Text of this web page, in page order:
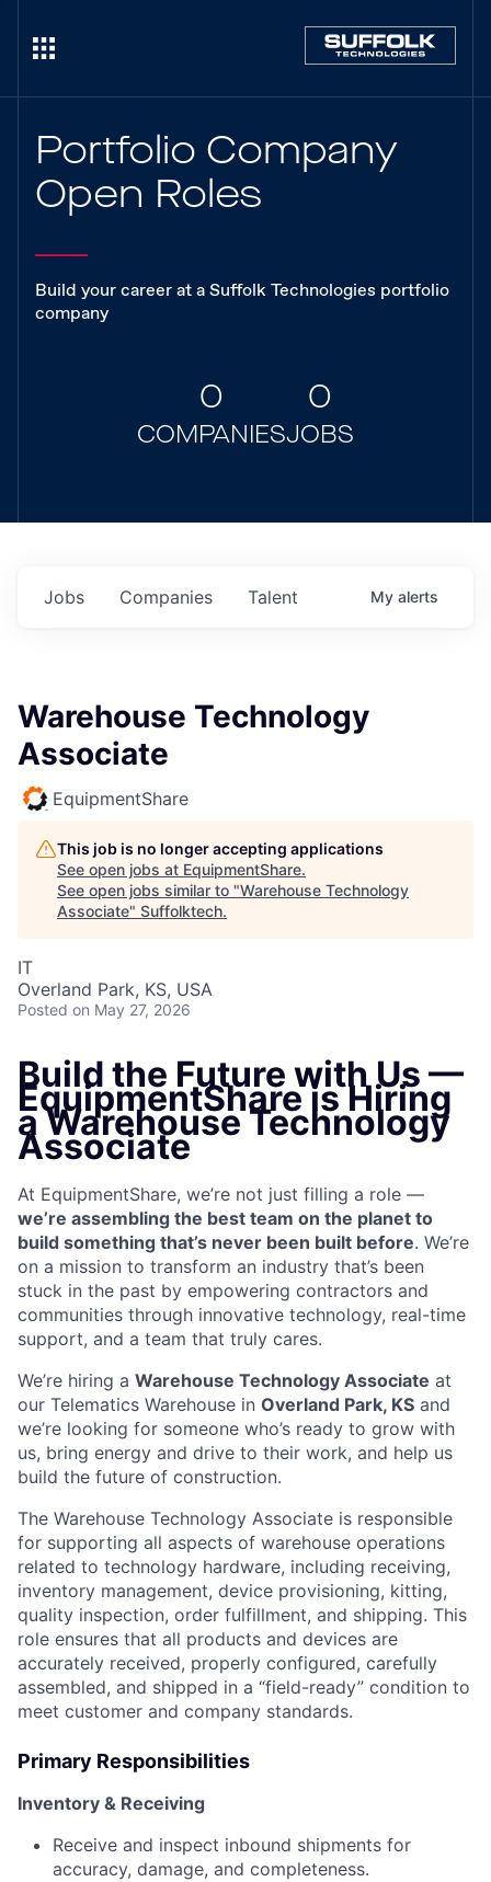
Portfolio Company
Open Roles
Build your career at a Suffolk Technologies portfolio
company
0
COMPANIES
0
JOBS
Jobs Companies Talent My alerts
Warehouse Technology
Associate
EquipmentShare
This job is no longer accepting applications
See open jobs at EquipmentShare.
See open jobs similar to "Warehouse Technology
Associate" Suffolktech.
IT
Overland Park, KS, USA
Posted on May 27, 2026
Build the Future with Us —
EquipmentShare is Hiring
a Warehouse Technology
Associate
At EquipmentShare, we’re not just filling a role —
we’re assembling the best team on the planet to
build something that’s never been built before. We’re
on a mission to transform an industry that’s been
stuck in the past by empowering contractors and
communities through innovative technology, real-time
support, and a team that truly cares.
We’re hiring a Warehouse Technology Associate at
our Telematics Warehouse in Overland Park, KS and
we’re looking for someone who’s ready to grow with
us, bring energy and drive to their work, and help us
build the future of construction.
The Warehouse Technology Associate is responsible
for supporting all aspects of warehouse operations
related to technology hardware, including receiving,
inventory management, device provisioning, kitting,
quality inspection, order fulfillment, and shipping. This
role ensures that all products and devices are
accurately received, properly configured, carefully
assembled, and shipped in a “field-ready” condition to
meet customer and company standards.
Primary Responsibilities
Inventory & Receiving
Receive and inspect inbound shipments for
accuracy, damage, and completeness.